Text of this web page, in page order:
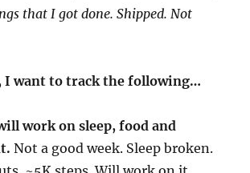
that I got done. Shipped. Not
I want to track the following…
work on sleep, food and
Not a good week. Sleep broken.